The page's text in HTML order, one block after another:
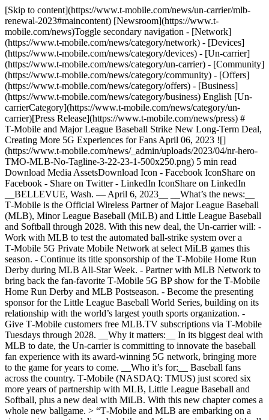
[Skip to content](https://www.t-mobile.com/news/un-carrier/mlb-
renewal-2023#maincontent) [Newsroom](https://www.t-
mobile.com/news)Toggle secondary navigation - [Network]
(https://www.t-mobile.com/news/category/network) - [Devices]
(https://www.t-mobile.com/news/category/devices) - [Un-carrier]
(https://www.t-mobile.com/news/category/un-carrier) - [Community]
(https://www.t-mobile.com/news/category/community) - [Offers]
(https://www.t-mobile.com/news/category/offers) - [Business]
(https://www.t-mobile.com/news/category/business) English [Un-
carrierCategory](https://www.t-mobile.com/news/category/un-
carrier)[Press Release](https://www.t-mobile.com/news/press) #
T‑Mobile and Major League Baseball Strike New Long-Term Deal,
Creating More 5G Experiences for Fans April 06, 2023 ![]
(https://www.t-mobile.com/news/_admin/uploads/2023/04/nr-hero-
TMO-MLB-No-Tagline-3-22-23-1-500x250.png) 5 min read
Download Media AssetsDownload Icon - Facebook IconShare on
Facebook - Share on Twitter - LinkedIn IconShare on LinkedIn
__BELLEVUE, Wash. — April 6, 2023__ __What’s the news:__
T‑Mobile is the Official Wireless Partner of Major League Baseball
(MLB), Minor League Baseball (MiLB) and Little League Baseball
and Softball through 2028. With this new deal, the Un-carrier will: -
Work with MLB to test the automated ball-strike system over a
T‑Mobile 5G Private Mobile Network at select MiLB games this
season. - Continue its title sponsorship of the T‑Mobile Home Run
Derby during MLB All-Star Week. - Partner with MLB Network to
bring back the fan-favorite T‑Mobile 5G BP show for the T‑Mobile
Home Run Derby and MLB Postseason. - Become the presenting
sponsor for the Little League Baseball World Series, building on its
relationship with the world’s largest youth sports organization. -
Give T‑Mobile customers free MLB.TV subscriptions via T‑Mobile
Tuesdays through 2028. __Why it matters:__ In its biggest deal with
MLB to date, the Un-carrier is committing to innovate the baseball
fan experience with its award-winning 5G network, bringing more
to the game for years to come. __Who it’s for:__ Baseball fans
across the country. T‑Mobile (NASDAQ: TMUS) just scored six
more years of partnership with MLB, Little League Baseball and
Softball, plus a new deal with MiLB. With this new chapter comes a
whole new ballgame. > “T‑Mobile and MLB are embarking on a